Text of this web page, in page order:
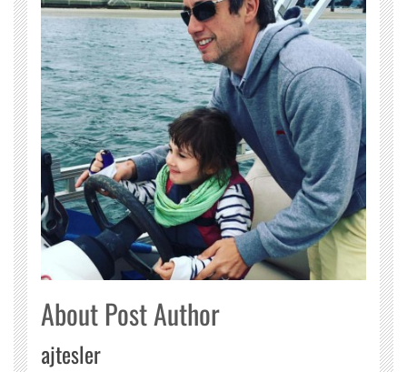
About Post Author
ajtesler